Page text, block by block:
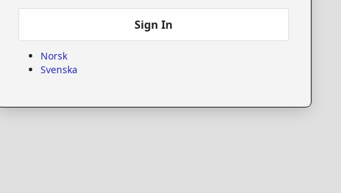
Sign In
Norsk
Svenska